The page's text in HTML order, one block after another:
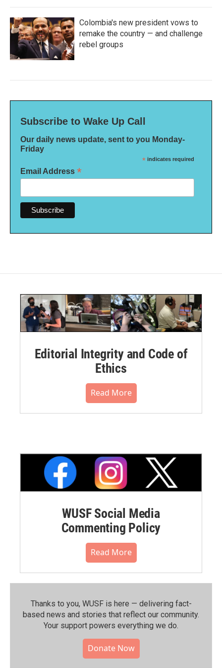
Colombia's new president vows to
remake the country — and challenge
rebel groups
Subscribe to Wake Up Call
Our daily news update, sent to you Monday-
Friday
* indicates required
Email Address *
Editorial Integrity and Code of
Ethics
Read More
WUSF Social Media
Commenting Policy
Read More
Thanks to you, WUSF is here — delivering fact-
based news and stories that reflect our community.⁠
Your support powers everything we do.
Donate Now